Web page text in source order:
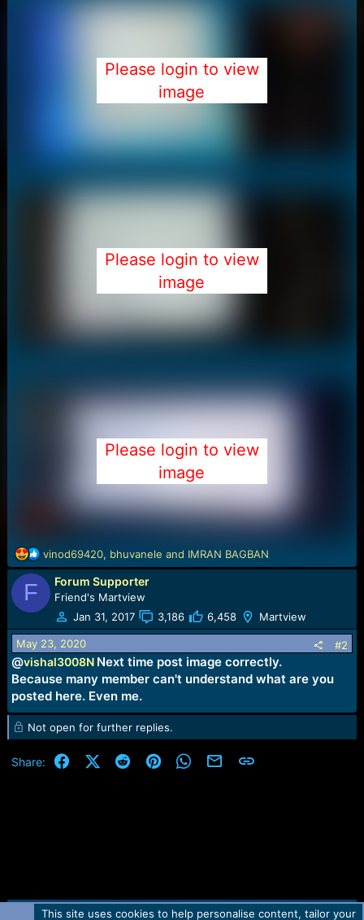
Please login to view
image
Please login to view
image
Please login to view
image
R
e
a
t
i
o
n
s
:
vinod69420, bhuvanele and IMRAN BAGBAN
F Forum Supporter
Friend's Martview
Jan 31, 2017
3,186 6,458 Martview
May 23, 2020 #2
@vishal3008N Next time post image correctly.
Because many member can't understand what are you
posted here. Even me.
Not open for further replies.
Share: FacebookX (Twitter)
RedditPinterestWhatsApp
Email Link
Contact us TOS Privacy policy Help Home R
This site uses cookies to help personalise content, tailor your